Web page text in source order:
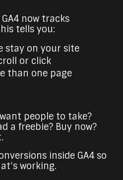
now tracks
tells you:
stay on your site
or click
than one page
people to take?
a freebie? Buy now?
inside GA4 so
working.